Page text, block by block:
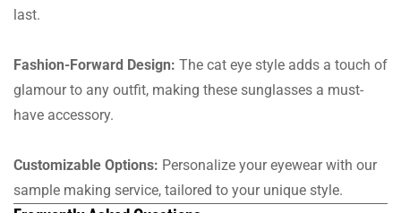
last.
Fashion-Forward Design: The cat eye style adds a touch of
glamour to any outfit, making these sunglasses a must-
have accessory.
Customizable Options: Personalize your eyewear with our
sample making service, tailored to your unique style.